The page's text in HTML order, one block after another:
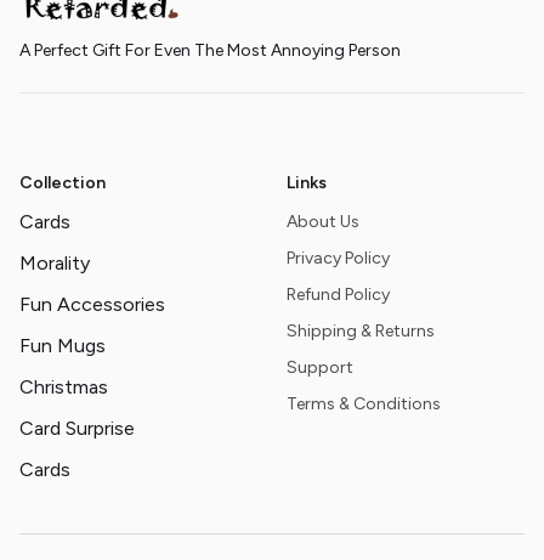
A Perfect Gift For Even The Most Annoying Person
Collection
Cards
Morality
Fun Accessories
Fun Mugs
Christmas
Card Surprise
Cards
Links
About Us
Privacy Policy
Refund Policy
Shipping & Returns
Support
Terms & Conditions